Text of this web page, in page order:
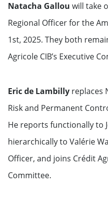
Natacha Gallou will take
Regional Officer for the
1st, 2025. They both
Agricole CIB’s Executive
Eric de Lambilly replaces
Risk and Permanent
He reports functionally to
hierarchically to Valérie
Officer, and joins Crédit
Committee.